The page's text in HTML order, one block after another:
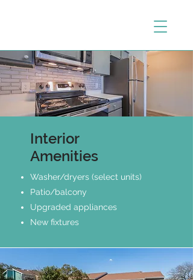
Interior
Amenities
Washer/dryers (select units)
Patio/balcony
Upgraded appliances
New fixtures